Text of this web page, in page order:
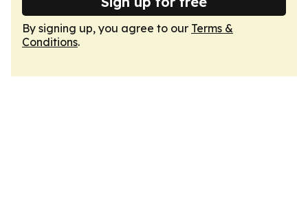
By signing up, you agree to our Terms &
Conditions.